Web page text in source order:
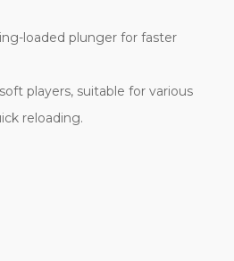
loaded plunger for faster
players, suitable for various
reloading.